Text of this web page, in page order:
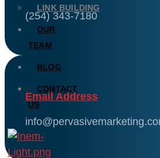
LINK BUILDING
OUR
TEAM
BLOG
CONTACT
US
(254) 343-7180
Email Address